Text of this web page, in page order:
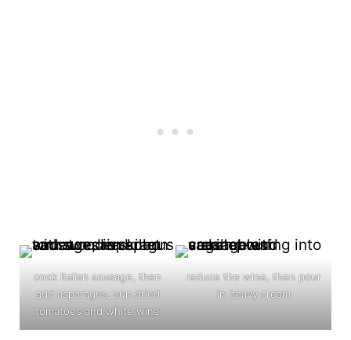
cook Italian sausage, then
add asparagus, sun dried
tomatoes and white wine
reduce the wine, then pour
in heavy cream